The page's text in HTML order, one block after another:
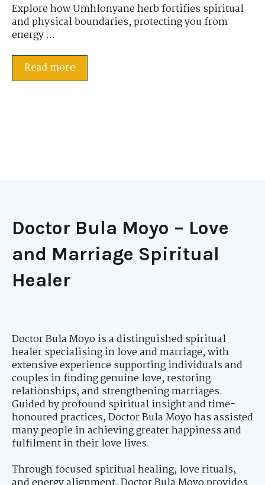
Explore how Umhlonyane herb fortifies spiritual
and physical boundaries, protecting you from
energy ...
Read more
Doctor Bula Moyo – Love
and Marriage Spiritual
Healer
Doctor Bula Moyo is a distinguished spiritual
healer specialising in love and marriage, with
extensive experience supporting individuals and
couples in finding genuine love, restoring
relationships, and strengthening marriages.
Guided by profound spiritual insight and time-
honoured practices, Doctor Bula Moyo has assisted
many people in achieving greater happiness and
fulfilment in their love lives.
Through focused spiritual healing, love rituals,